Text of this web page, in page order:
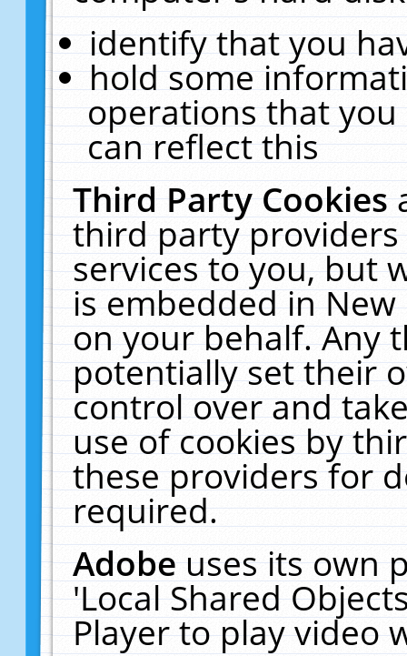
identify that you
hold some
operations that
can reflect this
Third Party Cookies
third party
services to you, but
is embedded in
on your behalf. Any
potentially set their
control over and
use of cookies by
these providers for
required.
Adobeuses its own
'Local Shared
Player to play video